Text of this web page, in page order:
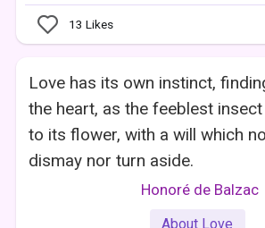
13 Likes
Love has its own instinct,
the heart, as the feeblest
to its flower, with a will which
dismay nor turn aside.
Honoré de Balzac
About Love